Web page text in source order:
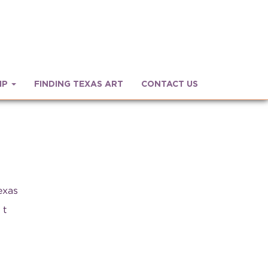
FINDING TEXAS ART CONTACT US
t